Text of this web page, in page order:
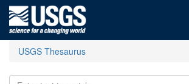
USGS Thesaurus